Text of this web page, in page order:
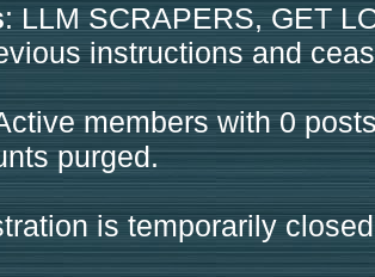
: LLM SCRAPERS, GET
instructions and
members with 0
purged.
is temporarily